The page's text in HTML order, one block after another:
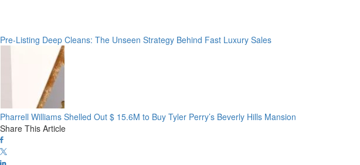
Pre-Listing Deep Cleans: The Unseen Strategy Behind Fast Luxury Sales
Pharrell Williams Shelled Out $ 15.6M to Buy Tyler Perry’s Beverly Hills Mansion
Share This Article